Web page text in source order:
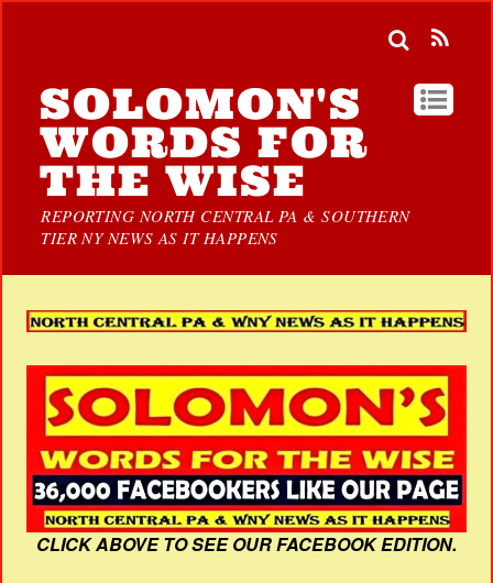
SOLOMON'S
WORDS FOR
THE WISE
REPORTING NORTH CENTRAL PA & SOUTHERN
TIER NY NEWS AS IT HAPPENS
CLICK ABOVE TO SEE OUR FACEBOOK EDITION.